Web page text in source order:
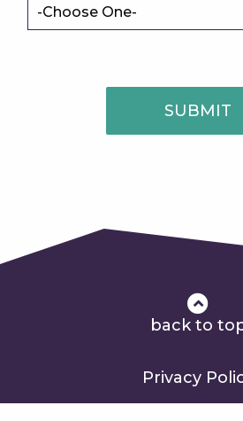
SUBMIT
back to
Privacy